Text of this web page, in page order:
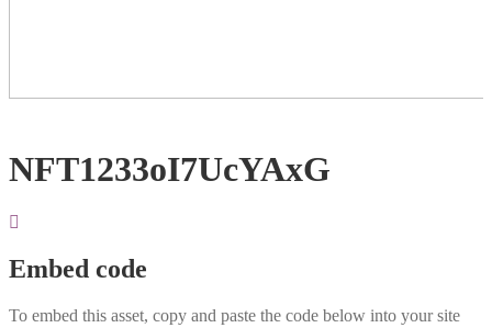
NFT1233oI7UcYAxG
Embed code
To embed this asset, copy and paste the code below into your site